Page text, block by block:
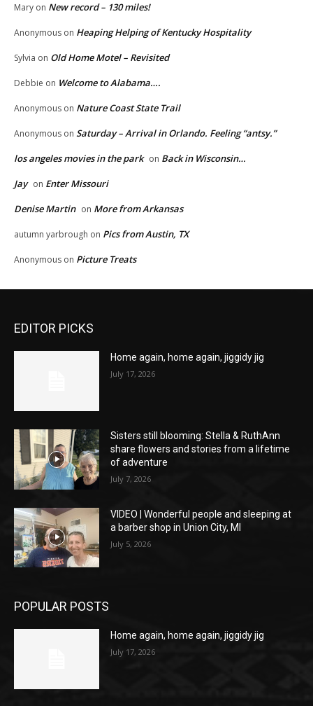
Mary on New record – 130 miles!
Anonymous on Heaping Helping of Kentucky Hospitality
Sylvia on Old Home Motel – Revisited
Debbie on Welcome to Alabama….
Anonymous on Nature Coast State Trail
Anonymous on Saturday – Arrival in Orlando. Feeling “antsy.”
los angeles movies in the park on Back in Wisconsin…
Jay on Enter Missouri
Denise Martin on More from Arkansas
autumn yarbrough on Pics from Austin, TX
Anonymous on Picture Treats
EDITOR PICKS
Home again, home again, jiggidy jig
July 17, 2026
Sisters still blooming: Stella & RuthAnn
share flowers and stories from a lifetime
of adventure
July 7, 2026
VIDEO | Wonderful people and sleeping at
a barber shop in Union City, MI
July 5, 2026
POPULAR POSTS
Home again, home again, jiggidy jig
July 17, 2026